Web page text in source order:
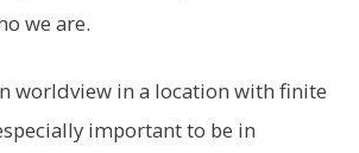
we are.
worldview in a location with finite
important to be in